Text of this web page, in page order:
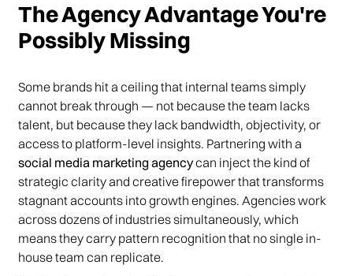
The Agency Advantage You're
Possibly Missing
Some brands hit a ceiling that internal teams simply
cannot break through — not because the team lacks
talent, but because they lack bandwidth, objectivity, or
access to platform-level insights. Partnering with a
social media marketing agencycan inject the kind of
strategic clarity and creative firepower that transforms
stagnant accounts into growth engines. Agencies work
across dozens of industries simultaneously, which
means they carry pattern recognition that no single in-
house team can replicate.